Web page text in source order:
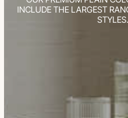
INCLUDE THE LARGEST
STYLES.